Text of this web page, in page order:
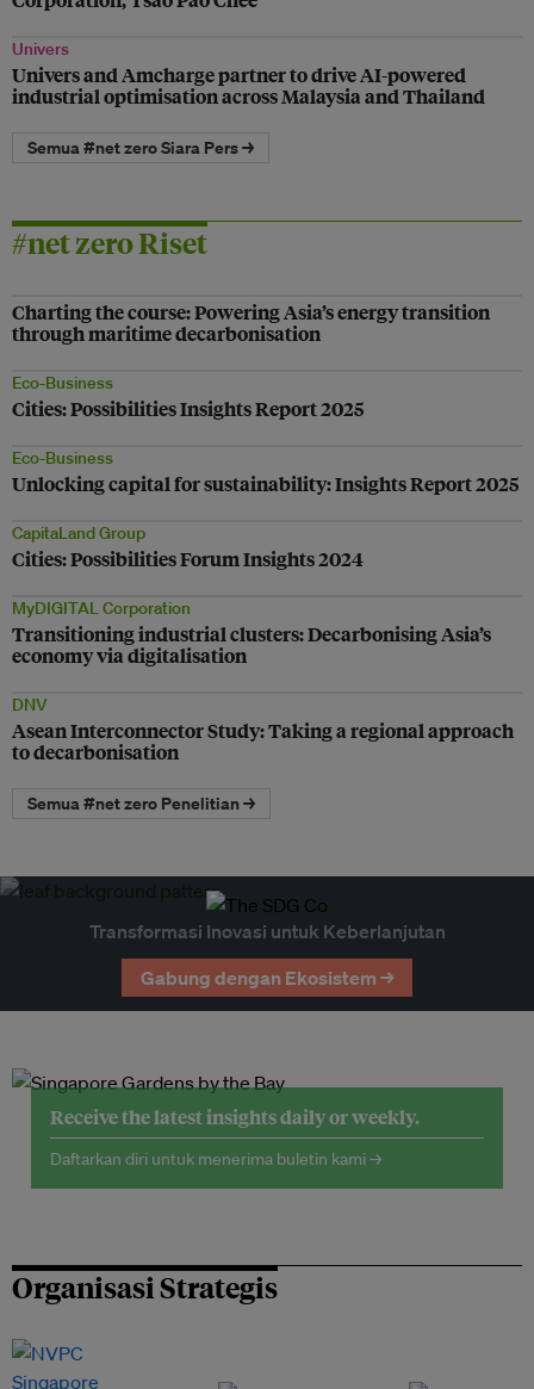
Univers
Univers and Amcharge partner to drive AI-powered
industrial optimisation across Malaysia and Thailand
Semua #net zero Siara Pers →
#net zero Riset
Charting the course: Powering Asia’s energy transition
through maritime decarbonisation
Eco-Business
Cities: Possibilities Insights Report 2025
Eco-Business
Unlocking capital for sustainability: Insights Report 2025
CapitaLand Group
Cities: Possibilities Forum Insights 2024
MyDIGITAL Corporation
Transitioning industrial clusters: Decarbonising Asia’s
economy via digitalisation
DNV
Asean Interconnector Study: Taking a regional approach
to decarbonisation
Semua #net zero Penelitian →
Transformasi Inovasi untuk Keberlanjutan
Gabung dengan Ekosistem →
Receive the latest insights daily or weekly.
Daftarkan diri untuk menerima buletin kami →
Organisasi Strategis